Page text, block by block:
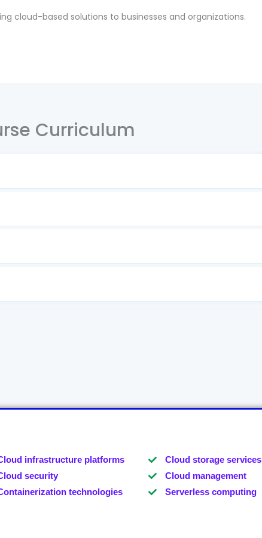
cloud-based solutions to businesses and organizations.
Curriculum
infrastructure platforms
security
technologies
Cloud storage services
Cloud management
Serverless computing